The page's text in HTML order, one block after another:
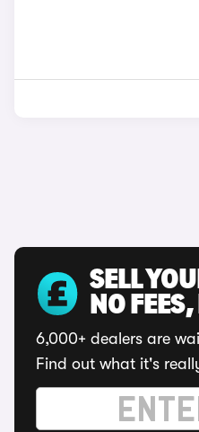
SELL
NO
6,000+ dealers are
Find out what it's